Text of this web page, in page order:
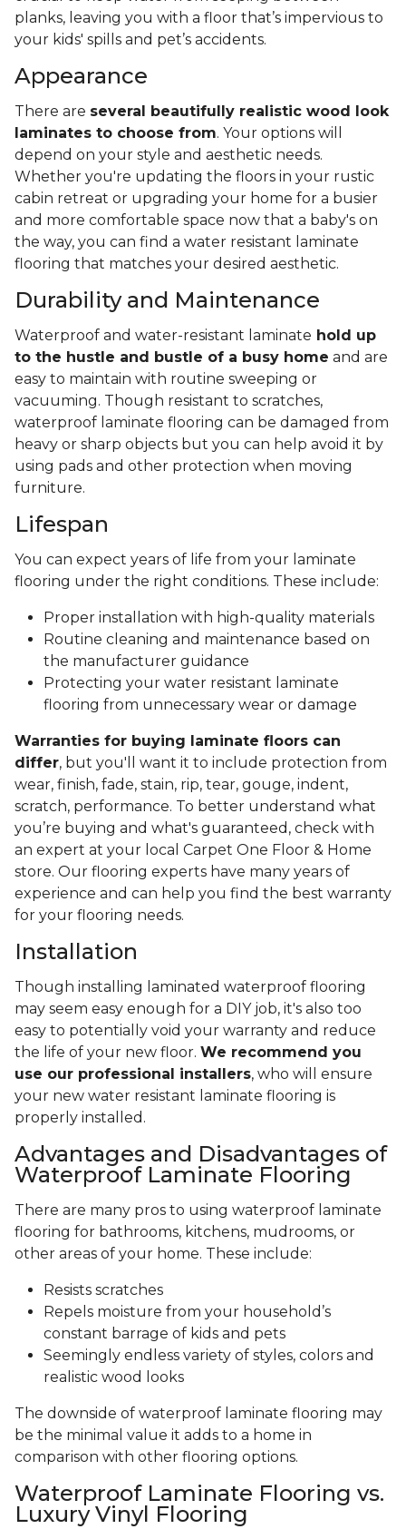
planks, leaving you with a floor that’s impervious to
your kids' spills and pet’s accidents.
Appearance
There are several beautifully realistic wood look
laminates to choose from. Your options will
depend on your style and aesthetic needs.
Whether you're updating the floors in your rustic
cabin retreat or upgrading your home for a busier
and more comfortable space now that a baby's on
the way, you can find a water resistant laminate
flooring that matches your desired aesthetic.
Durability and Maintenance
Waterproof and water-resistant laminate hold up
to the hustle and bustle of a busy home and are
easy to maintain with routine sweeping or
vacuuming. Though resistant to scratches,
waterproof laminate flooring can be damaged from
heavy or sharp objects but you can help avoid it by
using pads and other protection when moving
furniture.
Lifespan
You can expect years of life from your laminate
flooring under the right conditions. These include:
Proper installation with high-quality materials
Routine cleaning and maintenance based on
the manufacturer guidance
Protecting your water resistant laminate
flooring from unnecessary wear or damage
Warranties for buying laminate floors can
differ, but you'll want it to include protection from
wear, finish, fade, stain, rip, tear, gouge, indent,
scratch, performance. To better understand what
you’re buying and what's guaranteed, check with
an expert at your local Carpet One Floor & Home
store. Our flooring experts have many years of
experience and can help you find the best warranty
for your flooring needs.
Installation
Though installing laminated waterproof flooring
may seem easy enough for a DIY job, it's also too
easy to potentially void your warranty and reduce
the life of your new floor. We recommend you
use our professional installers, who will ensure
your new water resistant laminate flooring is
properly installed.
Advantages and Disadvantages of
Waterproof Laminate Flooring
There are many pros to using waterproof laminate
flooring for bathrooms, kitchens, mudrooms, or
other areas of your home. These include:
Resists scratches
Repels moisture from your household’s
constant barrage of kids and pets
Seemingly endless variety of styles, colors and
realistic wood looks
The downside of waterproof laminate flooring may
be the minimal value it adds to a home in
comparison with other flooring options.
Waterproof Laminate Flooring vs.
Luxury Vinyl Flooring